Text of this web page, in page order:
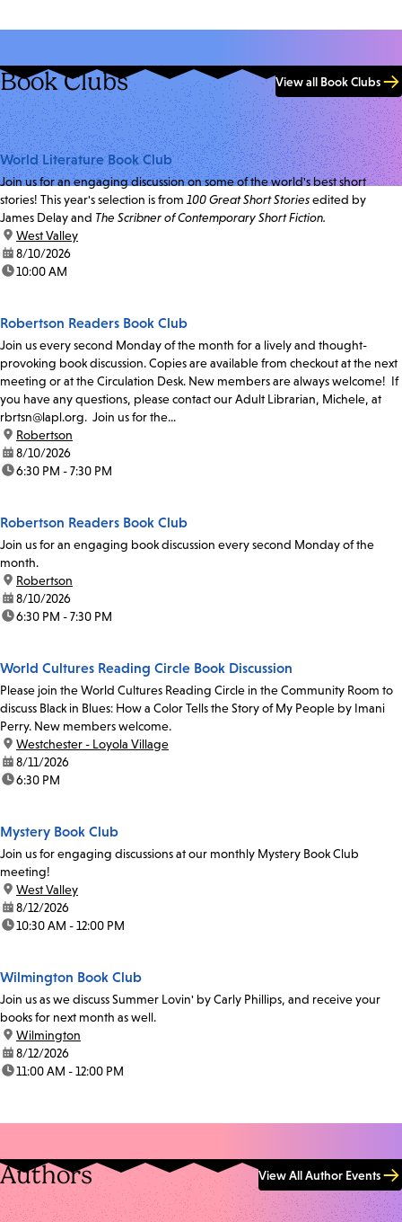
Book Clubs View all Book Clubs
World Literature Book Club
Join us for an engaging discussion on some of the world's best short
stories! This year's selection is from 100 Great Short Storiesedited by
James Delay and The Scribner of Contemporary Short Fiction.
location:
West Valley
date:8/10/2026
time:10:00 AM
Robertson Readers Book Club
Join us every second Monday of the month for a lively and thought-
provoking book discussion. Copies are available from checkout at the next
meeting or at the Circulation Desk. New members are always welcome! If
you have any questions, please contact our Adult Librarian, Michele, at
rbrtsn@lapl.org. Join us for the...
location:
Robertson
date:8/10/2026
time:6:30 PM - 7:30 PM
Robertson Readers Book Club
Join us for an engaging book discussion every second Monday of the
month.
location:
Robertson
date:8/10/2026
time:6:30 PM - 7:30 PM
World Cultures Reading Circle Book Discussion
Please join the World Cultures Reading Circle in the Community Room to
discuss Black in Blues: How a Color Tells the Story of My People by Imani
Perry. New members welcome.
location:
Westchester - Loyola Village
date:8/11/2026
time:6:30 PM
Mystery Book Club
Join us for engaging discussions at our monthly Mystery Book Club
meeting!
location:
West Valley
date:8/12/2026
time:10:30 AM - 12:00 PM
Wilmington Book Club
Join us as we discuss Summer Lovin' by Carly Phillips, and receive your
books for next month as well.
location:
Wilmington
date:8/12/2026
time:11:00 AM - 12:00 PM
Authors View All Author Events